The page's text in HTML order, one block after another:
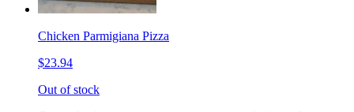
Chicken Parmigiana Pizza
$23.94
Out of stock